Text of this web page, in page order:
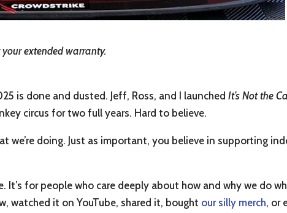
extended warranty.
is done and dusted. Jeff, Ross, and I launchedIt’s Not the
circus for two full years. Hard to believe.
we’re doing. Just as important, you believe in supporting
It’s for people who care deeply about how and why we do
watched it on YouTube, shared it, bought our silly merch, or